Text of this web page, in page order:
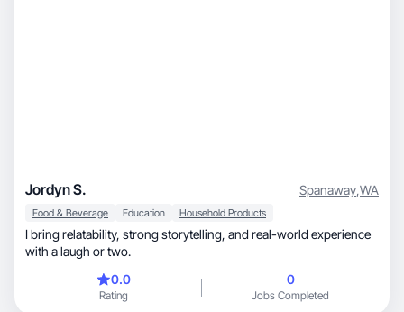
Jordyn S. Spanaway,WA
Food & Beverage Education Household Products
I bring relatability, strong storytelling, and real-world experience
with a laugh or two.
0.0
Rating
0
Jobs Completed